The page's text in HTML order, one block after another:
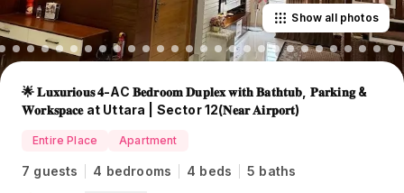
Show all photos
🌟 𝐋𝐮𝐱𝐮𝐫𝐢𝐨𝐮𝐬 𝟒-AC 𝐁𝐞𝐝𝐫𝐨𝐨𝐦 𝐃𝐮𝐩𝐥𝐞𝐱 𝐰𝐢𝐭𝐡 𝐁𝐚𝐭𝐡𝐭𝐮𝐛, 𝐏𝐚𝐫𝐤𝐢𝐧𝐠 &
𝐖𝐨𝐫𝐤𝐬𝐩𝐚𝐜𝐞 at Uttara | Sector 12(𝐍𝐞𝐚𝐫 𝐀𝐢𝐫𝐩𝐨𝐫𝐭)
Entire Place Apartment
7 guests 4 bedrooms 4 beds
5 baths